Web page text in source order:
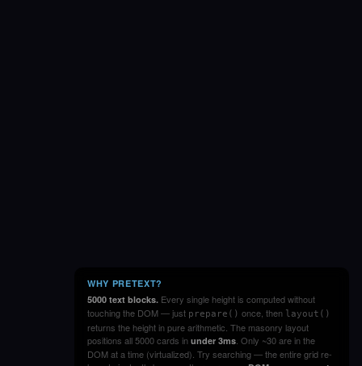
WHY PRETEXT?
5000 text blocks. Every single height is computed without
touching the DOM — just prepare() once, then layout()
returns the height in pure arithmetic. The masonry layout
positions all 5000 cards in under 3ms . Only ~30 are in the
DOM at a time (virtualized). Try searching — the entire grid re-